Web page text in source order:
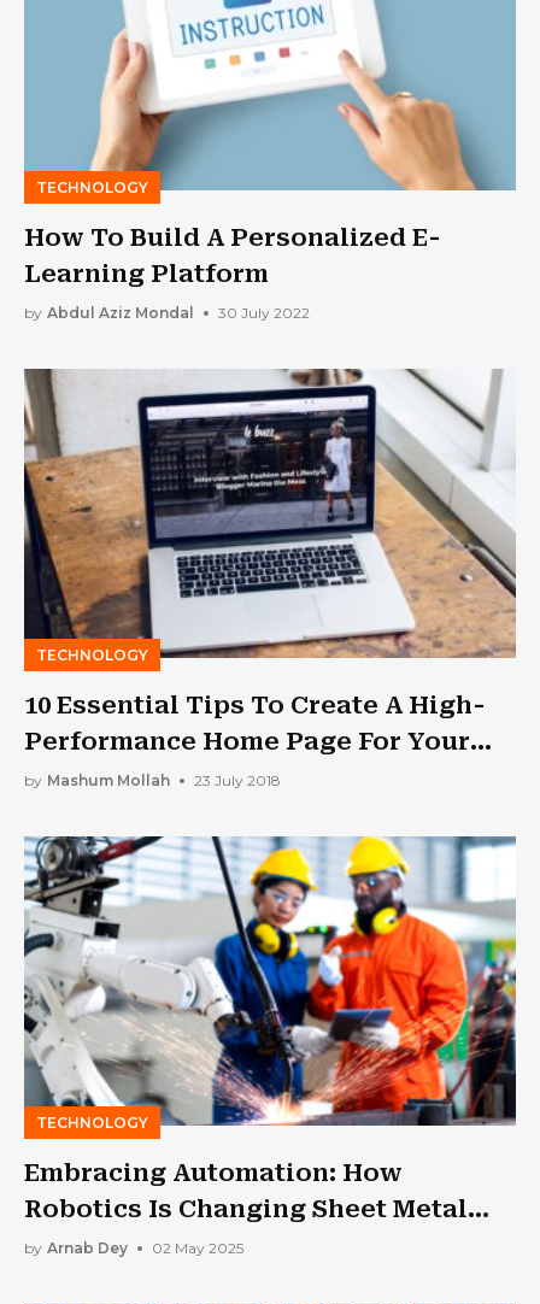
TECHNOLOGY
How To Build A Personalized E-
Learning Platform
by Abdul Aziz Mondal 30 July 2022
TECHNOLOGY
10 Essential Tips To Create A High-
Performance Home Page For Your
Website
by Mashum Mollah 23 July 2018
TECHNOLOGY
Embracing Automation: How
Robotics Is Changing Sheet Metal
Fabrication
by Arnab Dey 02 May 2025